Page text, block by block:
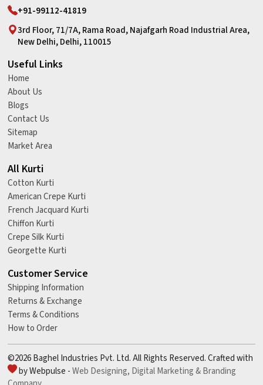
+91-99112-41819
3rd Floor, 71/7A, Rama Road, Najafgarh Road Industrial Area,
New Delhi, Delhi, 110015
Useful Links
Home
About Us
Blogs
Contact Us
Sitemap
Market Area
All Kurti
Cotton Kurti
American Crepe Kurti
French Jacquard Kurti
Chiffon Kurti
Crepe Silk Kurti
Georgette Kurti
Customer Service
Shipping Information
Returns & Exchange
Terms & Conditions
How to Order
©2026 Baghel Industries Pvt. Ltd. All Rights Reserved. Crafted with
by Webpulse -Web Designing, Digital Marketing &Branding